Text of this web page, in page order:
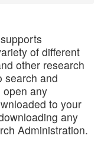
of different
other research
search and
open any
to your
any
Administration.